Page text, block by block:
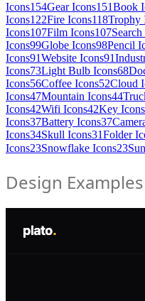
Icons154Gear Icons151Book
Icons122Fire Icons118Trophy
Icons107Film Icons107
Icons99Globe Icons98Pencil
Icons91Website Icons91
Icons73Light Bulb Icons68
Icons56Coffee Icons52Cloud
Icons47Mountain Icons44
Icons42Wifi Icons42Key Icons
Icons37Battery Icons37
Icons34Skull Icons31Folder
Icons23Snowflake Icons23
Design Examples